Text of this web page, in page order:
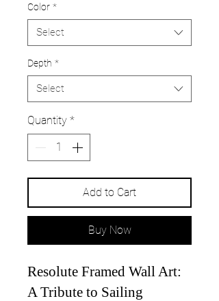
Color *
Select
Depth *
Select
Quantity *
Add to Cart
Buy Now
Resolute Framed Wall Art:
A Tribute to Sailing